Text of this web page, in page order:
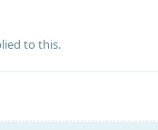
to this.